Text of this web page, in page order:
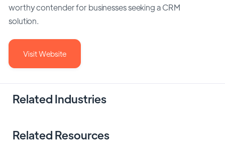
worthy contender for businesses seeking a CRM
solution.
Visit Website
Related Industries
Related Resources